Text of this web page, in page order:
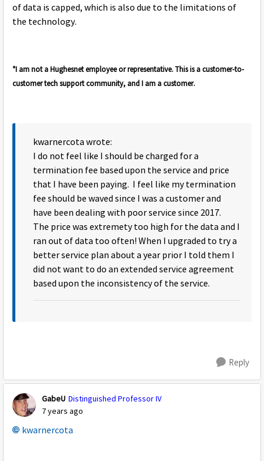
of data is capped, which is also due to the limitations of
the technology.
*I am not a Hughesnet employee or representative. This is a customer-to-
customer tech support community, and I am a customer.
kwarnercota wrote:
I do not feel like I should be charged for a
termination fee based upon the service and price
that I have been paying. I feel like my termination
fee should be waved since I was a customer and
have been dealing with poor service since 2017.
The price was extremety too high for the data and I
ran out of data too often! When I upgraded to try a
better service plan about a year prior I told them I
did not want to do an extended service agreement
based upon the inconsistency of the service.
Reply
GabeU Distinguished Professor IV
7 years ago
kwarnercota